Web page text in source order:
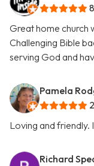
Great home church
Challenging Bible
serving God and
Pamela
Loving and friendly.
Richard